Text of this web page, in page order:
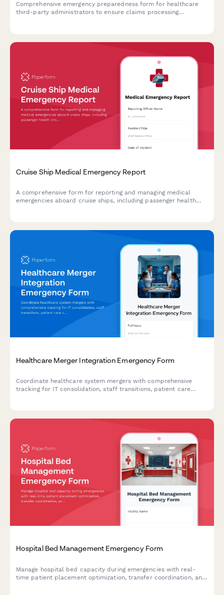
Comprehensive emergency preparedness form for healthcare
third-party administrators to ensure claims processing
Cruise Ship Medical Emergency Report
A comprehensive form for reporting and managing medical
emergencies aboard cruise ships, including passenger health
Healthcare Merger Integration Emergency Form
Coordinate healthcare system mergers with comprehensive
tracking for IT consolidation, staff transitions, patient care
Hospital Bed Management Emergency Form
Manage hospital bed capacity during emergencies with real-
time patient placement optimization, transfer coordination, and